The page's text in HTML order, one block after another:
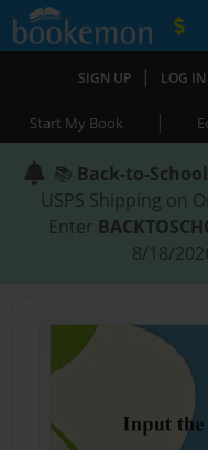
SIGN UP | LOG IN
Start My Book |
📚 Back-to-
USPS Shipping on
Enter
8/18/